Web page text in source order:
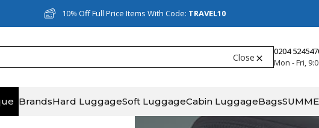
10% Off Full Price Items With Code: TRAVEL10
0204
Mon - Fri,
Close
Search
BrandsHard LuggageSoft LuggageCabin LuggageBags